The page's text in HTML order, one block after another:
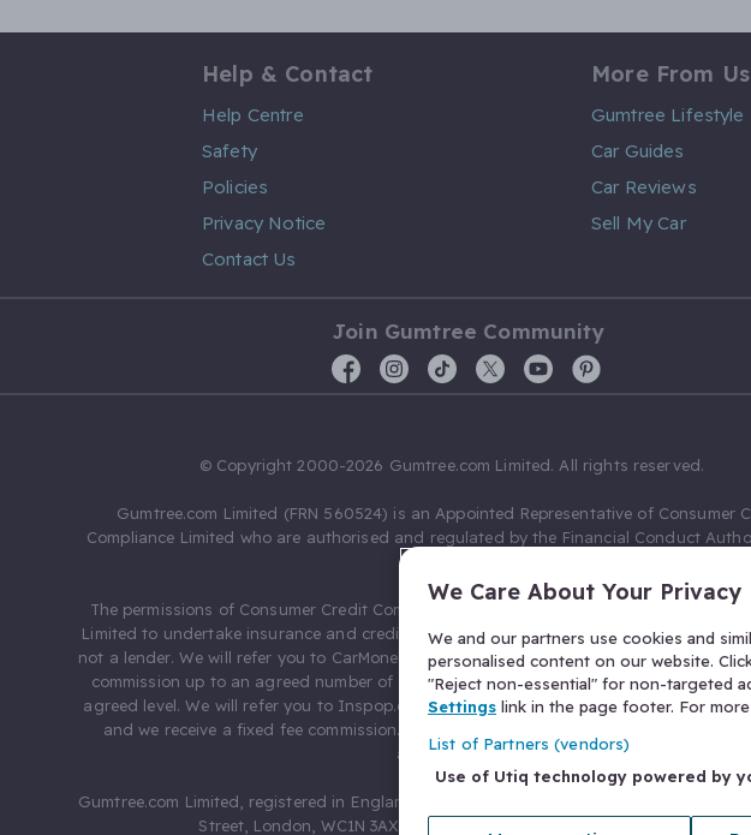
Help & Contact
Help Centre
Safety
Policies
Privacy Notice
Contact Us
More From Us
Gumtree Lifestyle
Car Guides
Car Reviews
Sell My Car
Join Gumtree Community
© Copyright 2000-2026 Gumtree.com Limited. All rights reserved.
Gumtree.com Limited (FRN 560524) is an Appointed Representative of Consumer
Compliance Limited who are authorised and regulated by the Financial Conduct
The permissions of Consumer Credit Compliance Limited as a Principal firm allow
Limited to undertake insurance and credit broking. Gumtree.com Limited acts as a
not a lender. We will refer you to CarMoney Limited (FRN 674094) for credit, we receive
commission up to an agreed number of leads, and additional commission for those
agreed level. We will refer you to Inspop.com Ltd T/A Confused.com (FRN 310635) for
and we receive a fixed fee commission. You will not pay more as a result of our
arrangements.
Gumtree.com Limited, registered in England and Wales with number 03934849, 27 Old
Street, London, WC1N 3AX, United Kingdom. VAT No. 476 0835 68.
We Care About Your Privacy
We and our partners use cookies and
personalised content on our website.
"Reject non-essential" for non-targeted
Settings link in the page footer. For
List of Partners (vendors)
Use of Utiq technology powered by